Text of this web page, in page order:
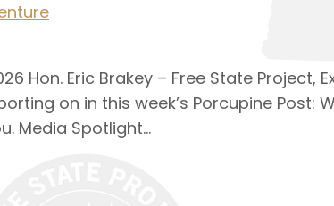
Hon. Eric Brakey – Free State
on in this week’s Porcupine Post:
Media Spotlight…